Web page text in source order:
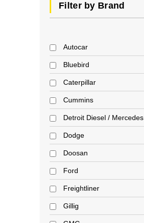
Filter by Brand
Autocar
Bluebird
Caterpillar
Cummins
Detroit Diesel / Mercedes
Dodge
Doosan
Ford
Freightliner
Gillig